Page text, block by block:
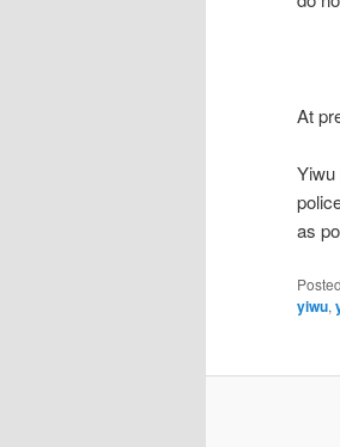
At
Yiwu
as
yiwu,